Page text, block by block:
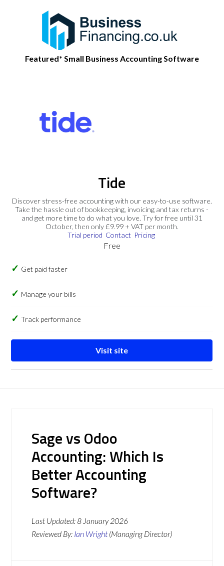
Featured* Small Business Accounting Software
Tide
Discover stress-free accounting with our easy-to-use software.
Take the hassle out of bookkeeping, invoicing and tax returns -
and get more time to do what you love. Try for free until 31
October, then only £9.99 + VAT per month.
Trial period Contact Pricing
Free
Get paid faster
Manage your bills
Track performance
Visit site
Sage vs Odoo
Accounting: Which Is
Better Accounting
Software?
Last Updated:8 January 2026
Reviewed By: Ian Wright (Managing Director)